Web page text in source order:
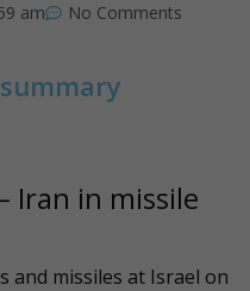
am No Comments
Iran in missile
and missiles at Israel on